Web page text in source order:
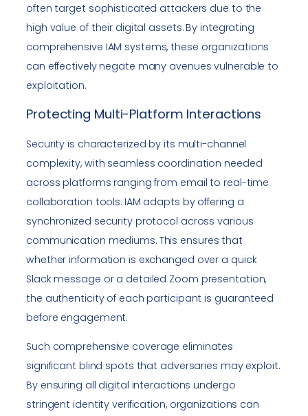
often target sophisticated attackers due to the
high value of their digital assets. By integrating
comprehensive IAM systems, these organizations
can effectively negate many avenues vulnerable to
exploitation.
Protecting Multi-Platform Interactions
Security is characterized by its multi-channel
complexity, with seamless coordination needed
across platforms ranging from email to real-time
collaboration tools. IAM adapts by offering a
synchronized security protocol across various
communication mediums. This ensures that
whether information is exchanged over a quick
Slack message or a detailed Zoom presentation,
the authenticity of each participant is guaranteed
before engagement.
Such comprehensive coverage eliminates
significant blind spots that adversaries may exploit.
By ensuring all digital interactions undergo
stringent identity verification, organizations can